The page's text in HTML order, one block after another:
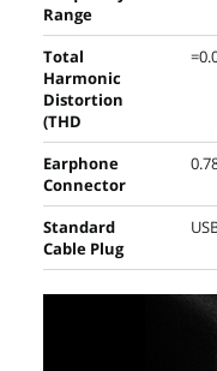
Range
Total
Harmonic
Distortion
(THD
Earphone
Connector
Standard
Cable Plug